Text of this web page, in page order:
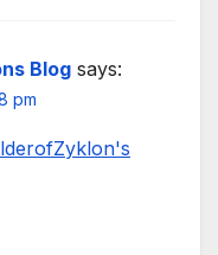
Blog says:
pm